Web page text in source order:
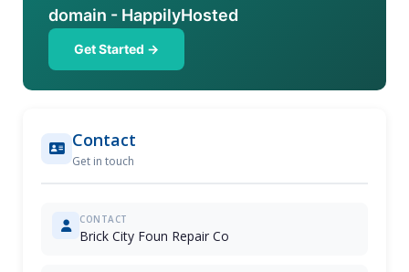
domain - HappilyHosted
Get Started →
Contact
Get in touch
CONTACT
Brick City Foun Repair Co